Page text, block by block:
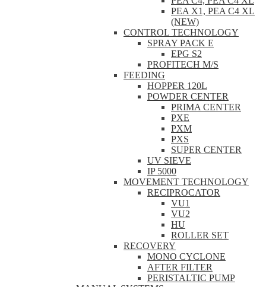
PEA X1, PEA C4 XL
(NEW)
CONTROL TECHNOLOGY
SPRAY PACK E
EPG S2
PROFITECH M/S
FEEDING
HOPPER 120L
POWDER CENTER
PRIMA CENTER
PXE
PXM
PXS
SUPER CENTER
UV SIEVE
IP 5000
MOVEMENT TECHNOLOGY
RECIPROCATOR
VU1
VU2
HU
ROLLER SET
RECOVERY
MONO CYCLONE
AFTER FILTER
PERISTALTIC PUMP